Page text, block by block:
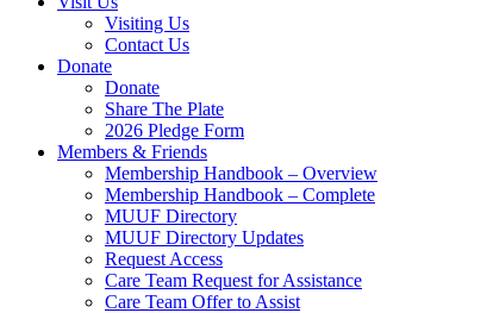
Visiting Us
Contact Us
Donate
Donate
Share The Plate
2026 Pledge Form
Members & Friends
Membership Handbook – Overview
Membership Handbook – Complete
MUUF Directory
MUUF Directory Updates
Request Access
Care Team Request for Assistance
Care Team Offer to Assist